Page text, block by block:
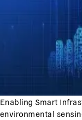
Enabling Smart
environmental